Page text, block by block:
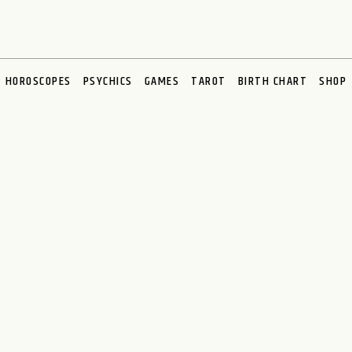
HOROSCOPES PSYCHICS GAMES TAROT BIRTH CHART SHOP